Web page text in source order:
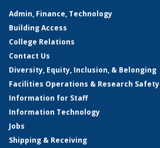
Admin, Finance, Technology
Building Access
College Relations
Contact Us
Diversity, Equity, Inclusion, & Belonging
Facilities Operations & Research Safety
Information for Staff
Information Technology
Jobs
Shipping & Receiving